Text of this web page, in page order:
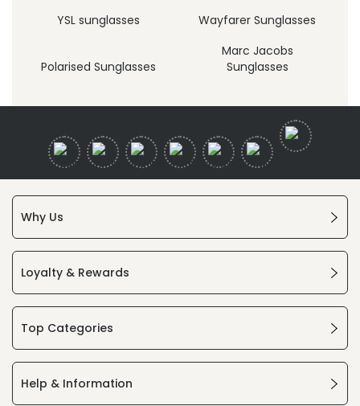
YSL sunglasses
Wayfarer Sunglasses
Polarised Sunglasses
Marc Jacobs
Sunglasses
Why Us
Loyalty & Rewards
Top Categories
Help & Information